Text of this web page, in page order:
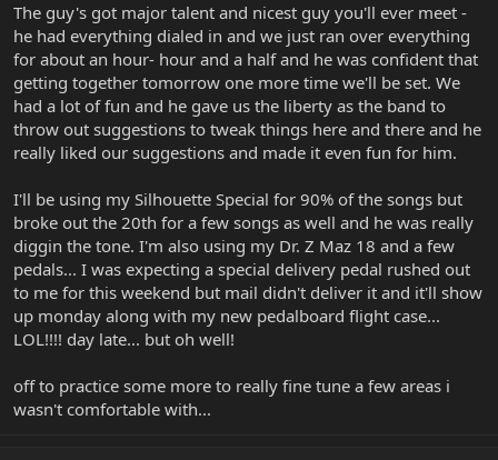
The guy's got major talent and nicest guy you'll ever meet -
he had everything dialed in and we just ran over everything
for about an hour- hour and a half and he was confident that
getting together tomorrow one more time we'll be set. We
had a lot of fun and he gave us the liberty as the band to
throw out suggestions to tweak things here and there and he
really liked our suggestions and made it even fun for him.
I'll be using my Silhouette Special for 90% of the songs but
broke out the 20th for a few songs as well and he was really
diggin the tone. I'm also using my Dr. Z Maz 18 and a few
pedals... I was expecting a special delivery pedal rushed out
to me for this weekend but mail didn't deliver it and it'll show
up monday along with my new pedalboard flight case...
LOL!!!! day late... but oh well!
off to practice some more to really fine tune a few areas i
wasn't comfortable with...